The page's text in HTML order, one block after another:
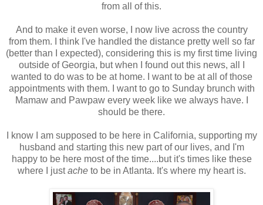
from all of this.
And to make it even worse, I now live across the country
from them. I think I've handled the distance pretty well so far
(better than I expected), considering this is my first time living
outside of Georgia, but when I found out this news, all I
wanted to do was to be at home. I want to be at all of those
appointments with them. I want to go to Sunday brunch with
Mamaw and Pawpaw every week like we always have. I
should be there.
I know I am supposed to be here in California, supporting my
husband and starting this new part of our lives, and I'm
happy to be here most of the time....but it's times like these
where I justacheto be in Atlanta. It's where my heart is.